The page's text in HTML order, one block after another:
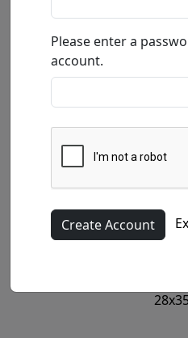
Please enter a
account.